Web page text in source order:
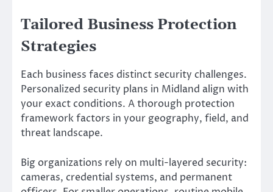
Tailored Business Protection
Strategies
Each business faces distinct security challenges.
Personalized security plans in Midland align with
your exact conditions. A thorough protection
framework factors in your geography, field, and
threat landscape.
Big organizations rely on multi-layered security:
cameras, credential systems, and permanent